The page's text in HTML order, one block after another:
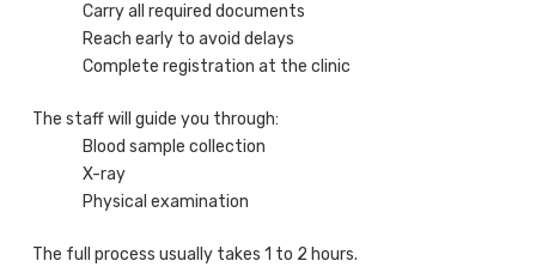
Carry all required documents
Reach early to avoid delays
Complete registration at the clinic
The staff will guide you through:
Blood sample collection
X-ray
Physical examination
The full process usually takes 1 to 2 hours.